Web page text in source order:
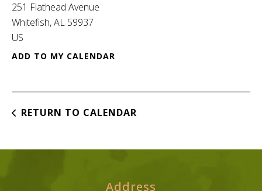
251 Flathead Avenue
Whitefish,AL 59937
US
ADD TO MY CALENDAR
RETURN TO CALENDAR
Address